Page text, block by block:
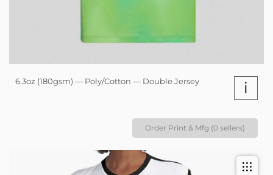
6.3oz (180gsm) — Poly/Cotton — Double Jersey i
Order Print & Mfg (0 sellers)